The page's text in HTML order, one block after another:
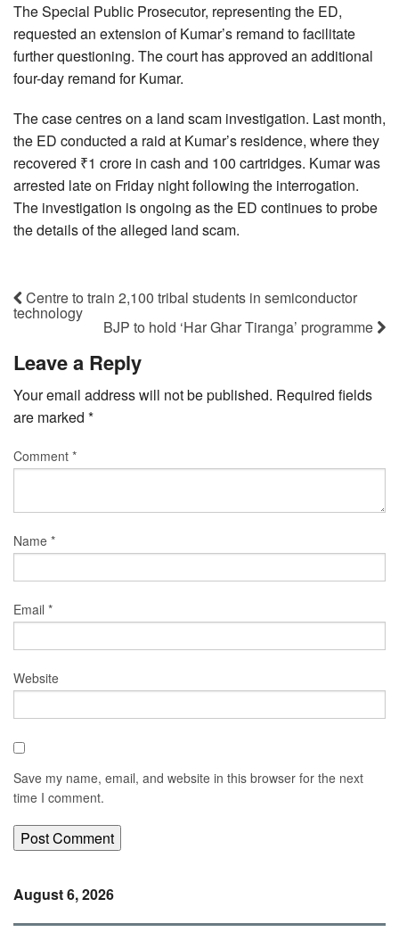
The Special Public Prosecutor, representing the ED,
requested an extension of Kumar’s remand to facilitate
further questioning. The court has approved an additional
four-day remand for Kumar.
The case centres on a land scam investigation. Last month,
the ED conducted a raid at Kumar’s residence, where they
recovered ₹1 crore in cash and 100 cartridges. Kumar was
arrested late on Friday night following the interrogation.
The investigation is ongoing as the ED continues to probe
the details of the alleged land scam.
Centre to train 2,100 tribal students in semiconductor
technology
BJP to hold ‘Har Ghar Tiranga’ programme
Leave a Reply
Your email address will not be published. Required fields
are marked *
Comment *
Name *
Email *
Website
Save my name, email, and website in this browser for the next
time I comment.
August 6, 2026